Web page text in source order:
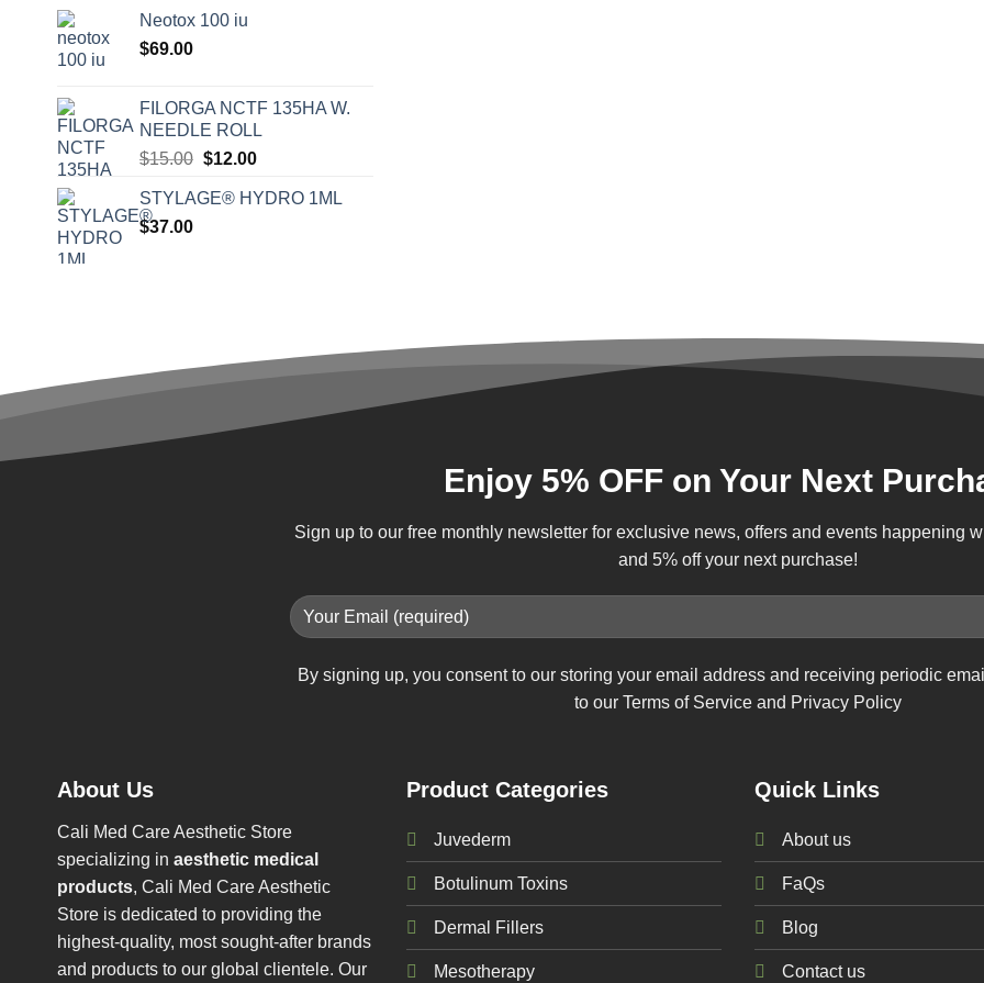
Neotox 100 iu
$69.00
FILORGA NCTF 135HA W.
NEEDLE ROLL
$15.00 Original
was:
$12.00Current
is:
STYLAGE® HYDRO 1ML
$37.00
Enjoy 5% OFF on Your Next
Sign up to our free monthly newsletter for exclusive news, offers and events happening
and 5% off your next purchase!
By signing up, you consent to our storing your email address and receiving periodic
to our Terms of Service and Privacy Policy
About Us
Cali Med Care Aesthetic Store
specializing in aesthetic medical
products, Cali Med Care Aesthetic
Store is dedicated to providing the
highest-quality, most sought-after brands
and products to our global clientele. Our
Product Categories
Juvederm
Botulinum Toxins
Dermal Fillers
Mesotherapy
Quick Links
About us
FaQs
Blog
Contact us